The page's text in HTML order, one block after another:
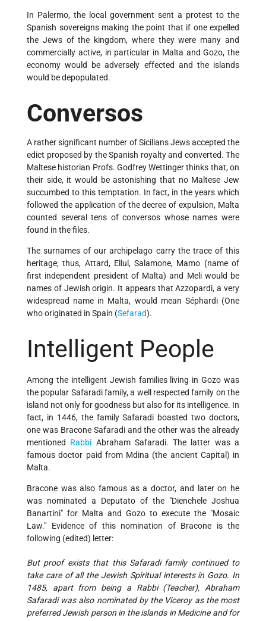
In Palermo, the local government sent a protest to the
Spanish sovereigns making the point that if one expelled
the Jews of the kingdom, where they were many and
commercially active, in particular in Malta and Gozo, the
economy would be adversely effected and the islands
would be depopulated.
Conversos
A rather significant number of Sicilians Jews accepted the
edict proposed by the Spanish royalty and converted. The
Maltese historian Profs. Godfrey Wettinger thinks that, on
their side, it would be astonishing that no Maltese Jew
succumbed to this temptation. In fact, in the years which
followed the application of the decree of expulsion, Malta
counted several tens of conversos whose names were
found in the files.
The surnames of our archipelago carry the trace of this
heritage; thus, Attard, Ellul, Salamone, Mamo (name of
first independent president of Malta) and Meli would be
names of Jewish origin. It appears that Azzopardi, a very
widespread name in Malta, would mean Séphardi (One
who originated in Spain (Sefarad).
Intelligent People
Among the intelligent Jewish families living in Gozo was
the popular Safaradi family, a well respected family on the
island not only for goodness but also for its intelligence. In
fact, in 1446, the family Safaradi boasted two doctors,
one was Bracone Safaradi and the other was the already
mentioned Rabbi Abraham Safaradi. The latter was a
famous doctor paid from Mdina (the ancient Capital) in
Malta.
Bracone was also famous as a doctor, and later on he
was nominated a Deputato of the "Dienchele Joshua
Banartini" for Malta and Gozo to execute the "Mosaic
Law." Evidence of this nomination of Bracone is the
following (edited) letter:
But proof exists that this Safaradi family continued to
take care of all the Jewish Spiritual interests in Gozo. In
1485, apart from being a Rabbi (Teacher), Abraham
Safaradi was also nominated by the Viceroy as the most
preferred Jewish person in the islands in Medicine and for